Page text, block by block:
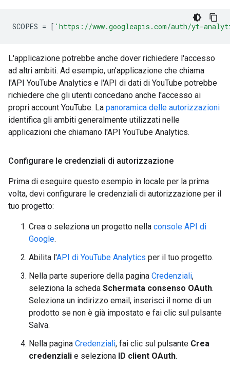
SCOPES = [ 'https://www.googleapis.com/auth/yt-
L'applicazione potrebbe anche dover richiedere l'accesso
ad altri ambiti. Ad esempio, un'applicazione che chiama
l'API YouTube Analytics e l'API di dati di YouTube potrebbe
richiedere che gli utenti concedano anche l'accesso ai
propri account YouTube. La panoramica delle autorizzazioni
identifica gli ambiti generalmente utilizzati nelle
applicazioni che chiamano l'API YouTube Analytics.
Configurare le credenziali di autorizzazione
Prima di eseguire questo esempio in locale per la prima
volta, devi configurare le credenziali di autorizzazione per il
tuo progetto:
Crea o seleziona un progetto nella console API di
Google.
Abilita l'API di YouTube Analytics per il tuo progetto.
Nella parte superiore della pagina Credenziali,
seleziona la scheda Schermata consenso OAuth.
Seleziona un indirizzo email, inserisci il nome di un
prodotto se non è già impostato e fai clic sul pulsante
Salva.
Nella pagina Credenziali, fai clic sul pulsante Crea
credenziali e seleziona ID client OAuth.